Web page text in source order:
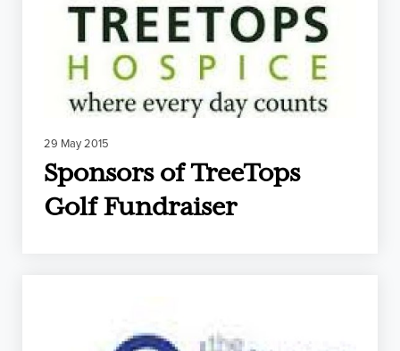
29 May 2015
Sponsors of TreeTops
Golf Fundraiser